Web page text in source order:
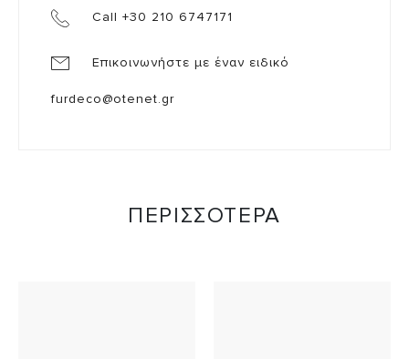
Call +30 210 6747171
Επικοινωνήστε με έναν ειδικό
furdeco@otenet.gr
ΠΕΡΙΣΣΟΤΕΡΑ